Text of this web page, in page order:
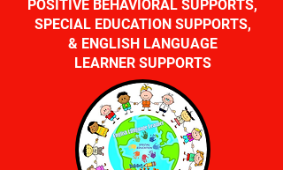
POSITIVE BEHAVIORAL SUPPORTS,
SPECIAL EDUCATION SUPPORTS,
& ENGLISH LANGUAGE
LEARNER SUPPORTS